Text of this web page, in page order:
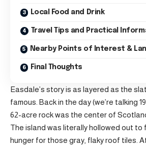
Local Food and Drink
Travel Tips and Practical
Nearby Points of Interest &
Final Thoughts
Easdale’s story is as layered as the
famous. Back in the day (we’re talking
62-acre rock was the center of
The island was literally hollowed out to
hunger for those gray, flaky roof tiles.